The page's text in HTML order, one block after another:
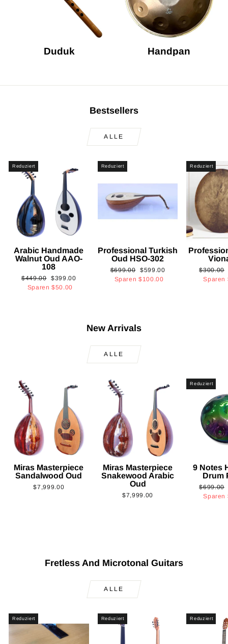
Duduk Handpan
Bestsellers
ALLE
Reduziert
Arabic Handmade
Walnut Oud AAO-
108
Normaler
Preis
$449.00 Sonderpreis
$399.00
Sparen$50.00
Reduziert
Professional Turkish
Oud HSO-302
Normaler
Preis
$699.00 Sonderpreis
$599.00
Sparen$100.00
Reduziert
Normaler
Preis
$300.00
Sparen
New Arrivals
ALLE
Miras Masterpiece
Sandalwood Oud
$7,999.00
Miras Masterpiece
Snakewood Arabic
Oud
$7,999.00
Reduziert
9 Notes
Drum
Normaler
Preis
$699.00
Sparen
Fretless And Microtonal Guitars
ALLE
Reduziert Reduziert Reduziert